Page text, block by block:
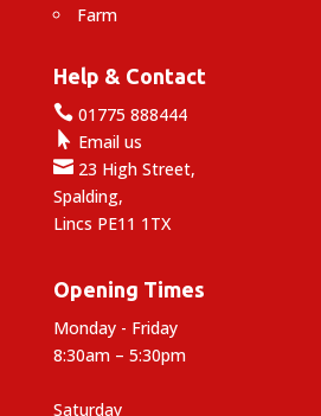
Farm
Help & Contact
01775 888444
 Email us
23 High Street,
Spalding,
Lincs PE11 1TX
Opening Times
Monday - Friday
8:30am – 5:30pm
Saturday